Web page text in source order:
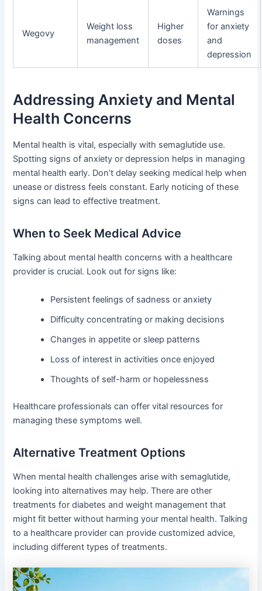
Wegovy
Weight loss
management
Higher
doses
Warnings
for anxiety
and
depression
Addressing Anxiety and Mental
Health Concerns
Mental health is vital, especially with semaglutide use.
Spotting signs of anxiety or depression helps in managing
mental health early. Don’t delay seeking medical help when
unease or distress feels constant. Early noticing of these
signs can lead to effective treatment.
When to Seek Medical Advice
Talking about mental health concerns with a healthcare
provider is crucial. Look out for signs like:
Persistent feelings of sadness or anxiety
Difficulty concentrating or making decisions
Changes in appetite or sleep patterns
Loss of interest in activities once enjoyed
Thoughts of self-harm or hopelessness
Healthcare professionals can offer vital resources for
managing these symptoms well.
Alternative Treatment Options
When mental health challenges arise with semaglutide,
looking into alternatives may help. There are other
treatments for diabetes and weight management that
might fit better without harming your mental health. Talking
to a healthcare provider can provide customized advice,
including different types of treatments.